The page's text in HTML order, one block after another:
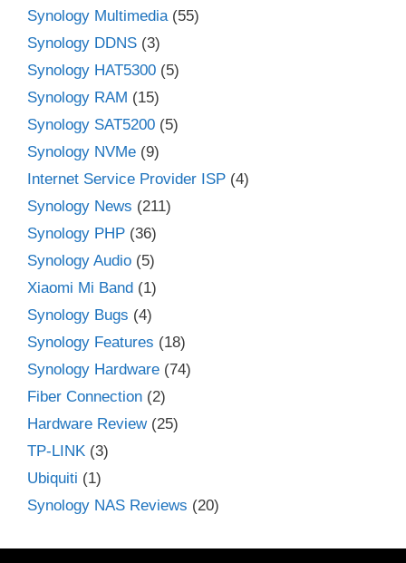
Synology Multimedia (55)
Synology DDNS (3)
Synology HAT5300 (5)
Synology RAM (15)
Synology SAT5200 (5)
Synology NVMe (9)
Internet Service Provider ISP (4)
Synology News (211)
Synology PHP (36)
Synology Audio (5)
Xiaomi Mi Band (1)
Synology Bugs (4)
Synology Features (18)
Synology Hardware (74)
Fiber Connection (2)
Hardware Review(25)
TP-LINK (3)
Ubiquiti (1)
Synology NAS Reviews (20)